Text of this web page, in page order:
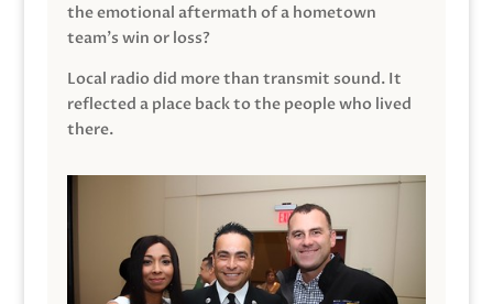
the emotional aftermath of a hometown
team’s win or loss?
Local radio did more than transmit sound. It
reflected a place back to the people who lived
there.